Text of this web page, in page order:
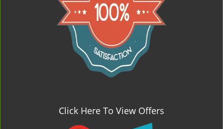
Click Here To View Offers